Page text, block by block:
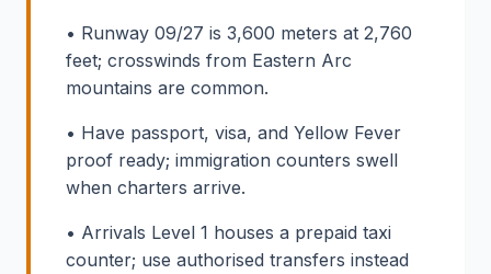
• Runway 09/27 is 3,600 meters at 2,760
feet; crosswinds from Eastern Arc
mountains are common.
• Have passport, visa, and Yellow Fever
proof ready; immigration counters swell
when charters arrive.
• Arrivals Level 1 houses a prepaid taxi
counter; use authorised transfers instead